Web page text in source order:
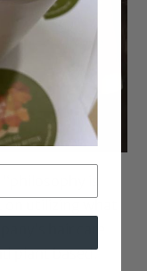
utilizing what
hair care
plant based.